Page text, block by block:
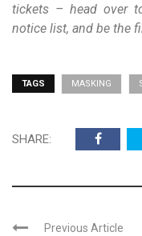
tickets – head over
notice list, and be the
TAGS MASKING
SHARE:
Previous Article